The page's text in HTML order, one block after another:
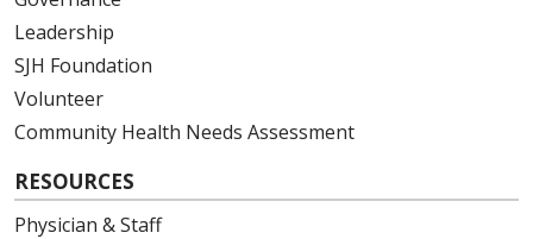
Leadership
SJH Foundation
Volunteer
Community Health Needs Assessment
RESOURCES
Physician & Staff